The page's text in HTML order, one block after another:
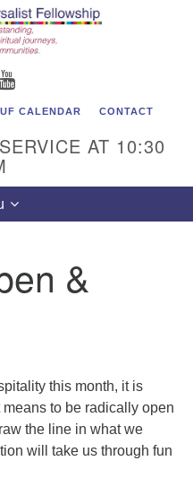
Fellowship
CALENDAR CONTACT
AT 10:30
&
this month, it is
to be radically open
the line in what we
will take us through fun